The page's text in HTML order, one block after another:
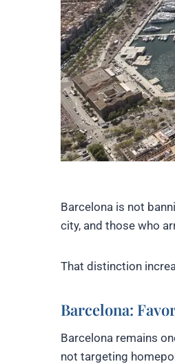
Barcelona is not
city, and those who
That distinction
Barcelona:
Barcelona remains
not targeting